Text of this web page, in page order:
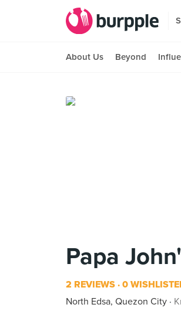
About Us Beyond
Papa
2 REVIEWS 0
North Edsa, Quezon City